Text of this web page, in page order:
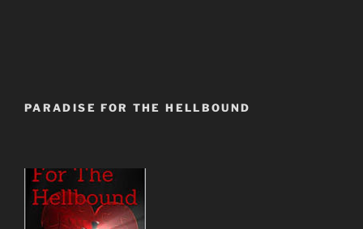
PARADISE FOR THE HELLBOUND